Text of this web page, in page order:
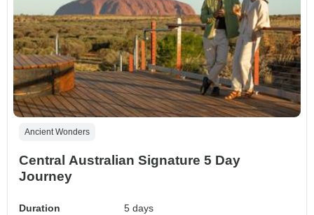
Ancient Wonders
Central Australian Signature 5 Day
Journey
Duration
5 days